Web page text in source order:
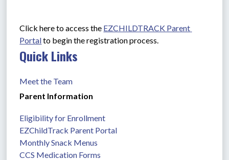
Click here to access the EZCHILDTRACK Parent
Portal to begin the registration process.
Quick Links
Meet the Team
Parent Information
Eligibility for Enrollment
EZChildTrack Parent Portal
Monthly Snack Menus
CCS Medication Forms